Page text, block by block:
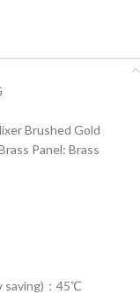
Brushed Gold
Panel: Brass
saving)：45℃